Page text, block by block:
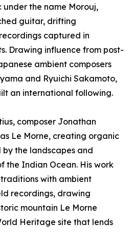
under the name Morouj,
guitar, drifting
captured in
Drawing influence from post-
ambient composers
and Ryuichi Sakamoto,
an international following.
composer Jonathan
Le Morne, creating organic
by the landscapes and
the Indian Ocean. His work
with ambient
recordings, drawing
mountain Le Morne
Heritage site that lends